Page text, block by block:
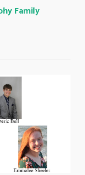
Family